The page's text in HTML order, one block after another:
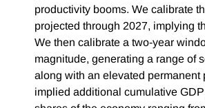
productivity booms. We calibrate
projected through 2027, implying
We then calibrate a two-year
magnitude, generating a range of
along with an elevated permanent
implied additional cumulative